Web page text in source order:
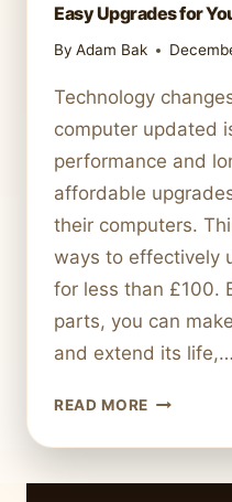
Easy Upgrades for
By Adam Bak
Technology
computer updated
performance and
affordable
their computers.
ways to effectively
for less than £100.
parts, you can
and extend its life,…
READ MORE EASY
FOR